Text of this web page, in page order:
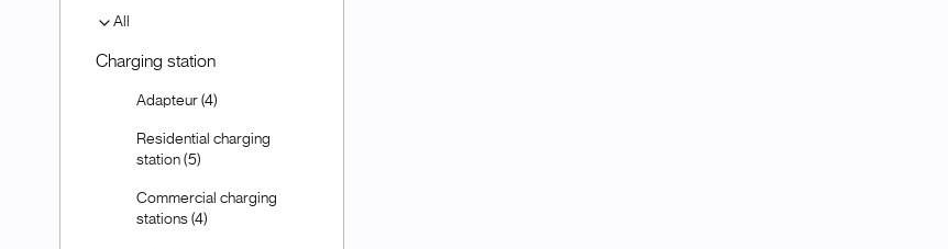
All
Charging station
Adapteur (4)
Residential charging
station (5)
Commercial charging
stations (4)